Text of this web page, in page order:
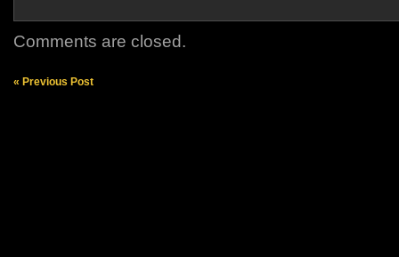
Comments are closed.
« Previous Post